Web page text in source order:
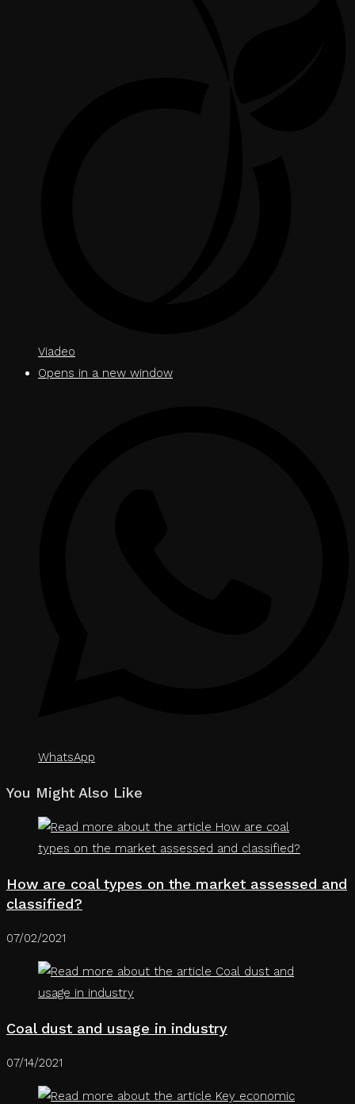
Viadeo
Opens in a new window
WhatsApp
You Might Also Like
How are coal types on the market assessed and
classified?
07/02/2021
Coal dust and usage in industry
07/14/2021